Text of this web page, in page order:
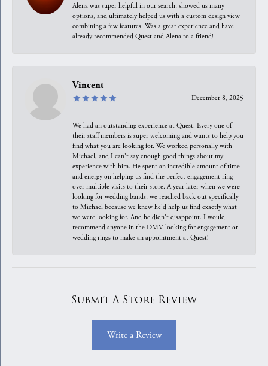
Alena was super helpful in our search, showed us many
options, and ultimately helped us with a custom design view
combining a few features. Was a great experience and have
already recommended Quest and Alena to a friend!
Vincent
December 8, 2025
We had an outstanding experience at Quest. Every one of
their staff members is super welcoming and wants to help you
find what you are looking for. We worked personally with
Michael, and I can't say enough good things about my
experience with him. He spent an incredible amount of time
and energy on helping us find the perfect engagement ring
over multiple visits to their store. A year later when we were
looking for wedding bands, we reached back out specifically
to Michael because we knew he'd help us find exactly what
we were looking for. And he didn't disappoint. I would
recommend anyone in the DMV looking for engagement or
wedding rings to make an appointment at Quest!
Submit A Store Review
Write a Review